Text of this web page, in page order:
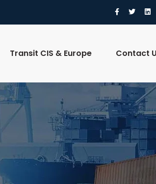
Transit CIS & Europe Contact